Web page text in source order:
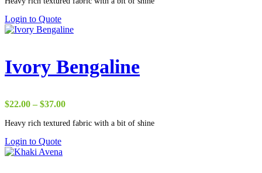
Login to Quote
Ivory Bengaline
$22.00 – $37.00Price
$22.00
Heavy rich textured fabric with a bit of shine
Login to Quote